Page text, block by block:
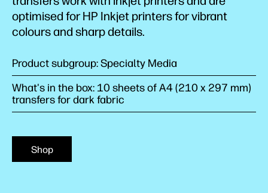
optimised for HP Inkjet printers for vibrant
colours and sharp details.
Product subgroup: Specialty Media
What's in the box: 10 sheets of A4 (210 x 297 mm)
transfers for dark fabric
Shop